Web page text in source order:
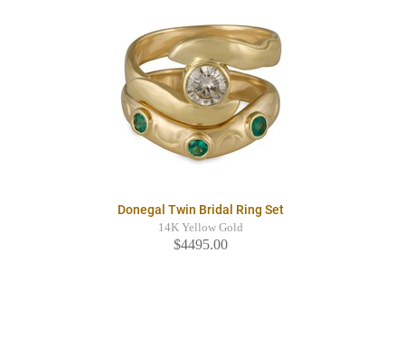
Donegal Twin Bridal Ring Set
14K Yellow Gold
$4495.00